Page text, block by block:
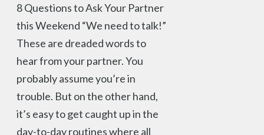
8 Questions to Ask Your Partner
this Weekend “We need to talk!”
These are dreaded words to
hear from your partner. You
probably assume you’re in
trouble. But on the other hand,
it’s easy to get caught up in the
day-to-day routines where all